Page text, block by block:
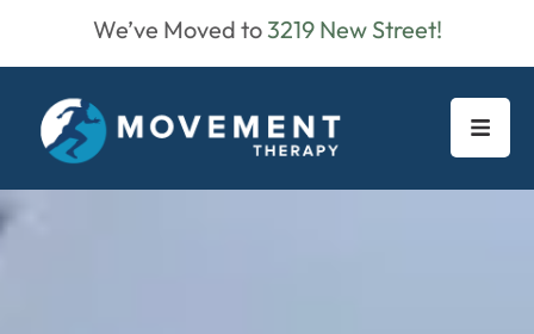
We’ve Moved to3219 New Street!